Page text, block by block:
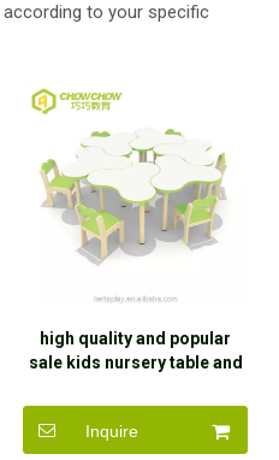
according to your specific
high quality and popular
sale kids nursery table and
Inquire